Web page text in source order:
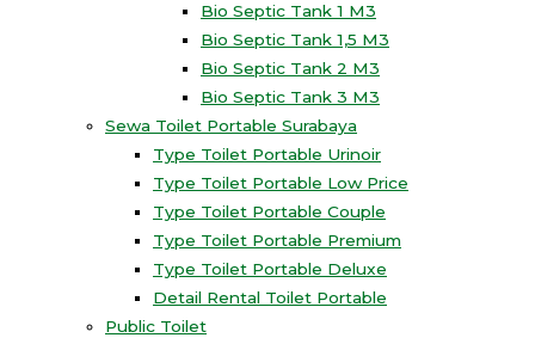
Bio Septic Tank 1 M3
Bio Septic Tank 1,5 M3
Bio Septic Tank 2 M3
Bio Septic Tank 3 M3
Sewa Toilet Portable Surabaya
Type Toilet Portable Urinoir
Type Toilet Portable Low Price
Type Toilet Portable Couple
Type Toilet Portable Premium
Type Toilet Portable Deluxe
Detail Rental Toilet Portable
Public Toilet